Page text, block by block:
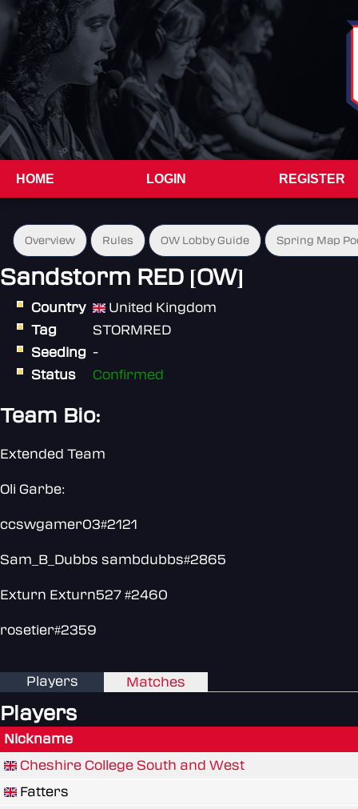
HOME LOGIN REGISTER
Overview Rules OW Lobby Guide Spring Map
Sandstorm RED [OW]
Country
United Kingdom
Tag
STORMRED
Seeding -
Status
Confirmed
Team Bio:
Extended Team
Oli Garbe:
ccswgamer03#2121
Sam_B_Dubbs sambdubbs#2865
Exturn Exturn527 #2460
rosetier#2359
Players Matches
Players
Nickname
Cheshire College South and West
Fatters